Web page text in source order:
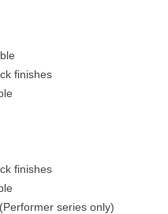
finishes
finishes
series only)